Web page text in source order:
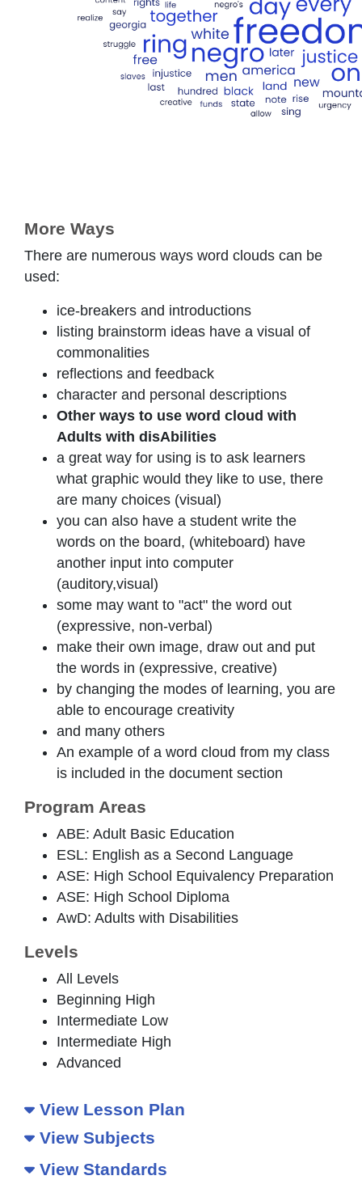
More Ways
There are numerous ways word clouds can be
used:
ice-breakers and introductions
listing brainstorm ideas have a visual of
commonalities
reflections and feedback
character and personal descriptions
Other ways to use word cloud with
Adults with disAbilities
a great way for using is to ask learners
what graphic would they like to use, there
are many choices (visual)
you can also have a student write the
words on the board, (whiteboard) have
another input into computer
(auditory,visual)
some may want to "act" the word out
(expressive, non-verbal)
make their own image, draw out and put
the words in (expressive, creative)
by changing the modes of learning, you are
able to encourage creativity
and many others
An example of a word cloud from my class
is included in the document section
Program Areas
ABE: Adult Basic Education
ESL: English as a Second Language
ASE: High School Equivalency Preparation
ASE: High School Diploma
AwD: Adults with Disabilities
Levels
All Levels
Beginning High
Intermediate Low
Intermediate High
Advanced
View Lesson Plan
View Subjects
View Standards